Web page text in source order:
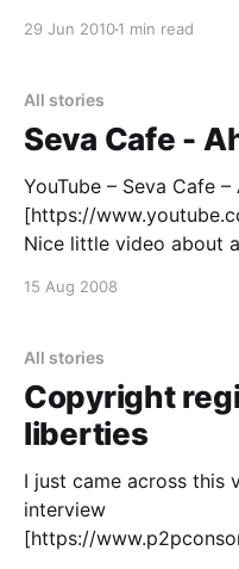
of Cap and Share,
global climate treaty,
29 Jun 20101 min read
All stories
Seva Cafe -
YouTube – Seva Cafe
[https://
Nice little video about
students of NID –
[https:
15 Aug 2008
All stories
Copyright
liberties
I just came across this
interview
[https://